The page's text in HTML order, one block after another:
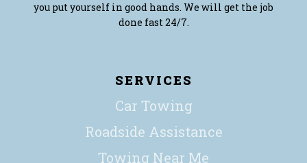
you put yourself in good hands. We will get the job
done fast 24/7.
SERVICES
Car Towing
Roadside Assistance
Towing Near Me